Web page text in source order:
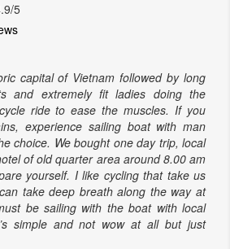
/5
capital of Vietnam followed by long
and extremely fit ladies doing the
ride to ease the muscles. If you
experience sailing boat with man
choice. We bought one day trip, local
of old quarter area around 8.00 am
yourself. I like cycling that take us
take deep breath along the way at
be sailing with the boat with local
simple and not wow at all but just